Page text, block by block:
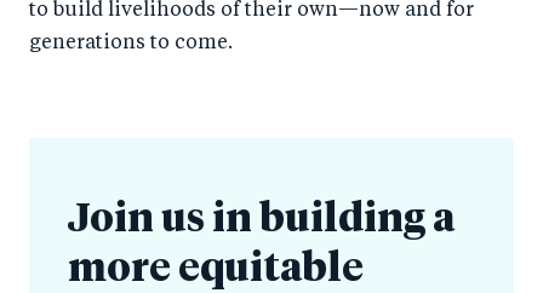
to build livelihoods of their own—now and for
generations to come.
Join us in building a
more equitable